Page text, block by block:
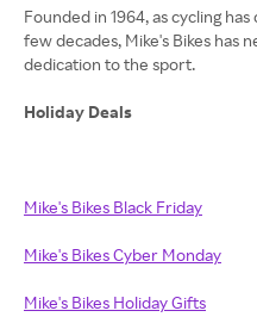
Founded in 1964, as cycling
few decades, Mike's Bikes has
dedication to the sport.
Holiday Deals
Mike's Bikes Black Friday
Mike's Bikes Cyber Monday
Mike's Bikes Holiday Gifts